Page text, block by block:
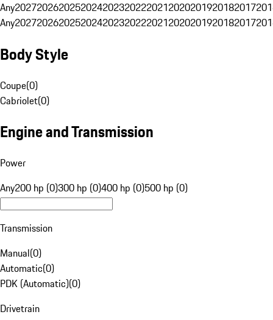
Any20272026202520242023202220212020201920182017
Any20272026202520242023202220212020201920182017
Body Style
Coupe(0)
Cabriolet(0)
Engine and Transmission
Power
Any200 hp (0)300 hp (0)400 hp (0)500 hp (0)
Transmission
Manual(0)
Automatic(0)
PDK (Automatic)(0)
Drivetrain